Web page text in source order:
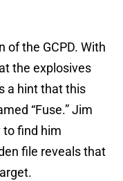
of the GCPD. With
the explosives
a hint that this
“Fuse.” Jim
to find him
file reveals that